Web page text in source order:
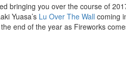
bringing you over the course of
Yuasa’s Lu Over The Wall coming
end of the year as Fireworks